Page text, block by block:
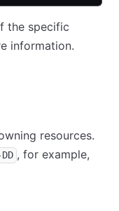
the specific
information.
resources.
, for example,